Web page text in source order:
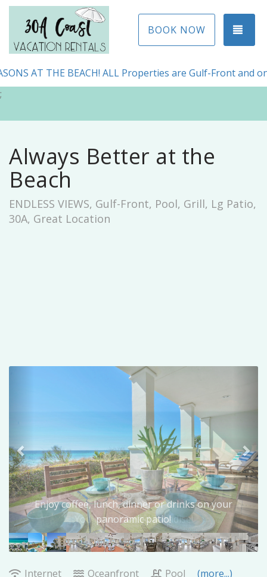
;
BOOK NOW
AT THE BEACH! ALL Properties are Gulf-Front and
Always Better at the
Beach
ENDLESS VIEWS, Gulf-Front, Pool, Grill, Lg Patio,
30A, Great Location
Enjoy coffee, lunch, dinner or drinks on your
panoramic patio!
Previous
Internet Oceanfront Pool (more...)